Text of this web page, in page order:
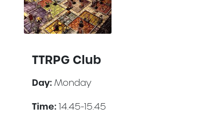
TTRPG Club
Day: Monday
Time: 14.45-15.45